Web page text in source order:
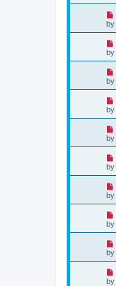
by
by
by
by
by
by
by
by
by
by